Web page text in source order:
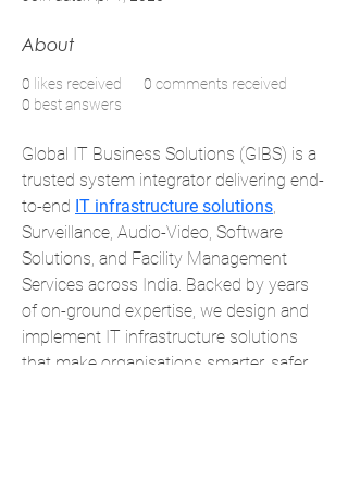
About
0 likes received 0 comments received
0 best answers
Global IT Business Solutions (GIBS) is a
trusted system integrator delivering end-
to-end IT infrastructure solutions,
Surveillance, Audio-Video, Software
Solutions, and Facility Management
Services across India. Backed by years
of on-ground expertise, we design and
implement IT infrastructure solutions
that make organisations smarter, safer,